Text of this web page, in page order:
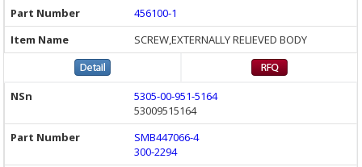
456100-1
SCREW,EXTERNALLY RELIEVED BODY
5305-00-951-5164
53009515164
SMB447066-4
300-2294